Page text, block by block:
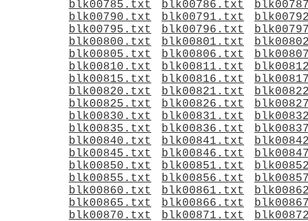
blk00785.txt
blk00786.txt
blk00790.txt
blk00791.txt
blk00795.txt
blk00796.txt
blk00800.txt
blk00801.txt
blk00805.txt
blk00806.txt
blk00810.txt
blk00811.txt
blk00815.txt
blk00816.txt
blk00820.txt
blk00821.txt
blk00825.txt
blk00826.txt
blk00830.txt
blk00831.txt
blk00835.txt
blk00836.txt
blk00840.txt
blk00841.txt
blk00845.txt
blk00846.txt
blk00850.txt
blk00851.txt
blk00855.txt
blk00856.txt
blk00860.txt
blk00861.txt
blk00865.txt
blk00866.txt
blk00870.txt
blk00871.txt